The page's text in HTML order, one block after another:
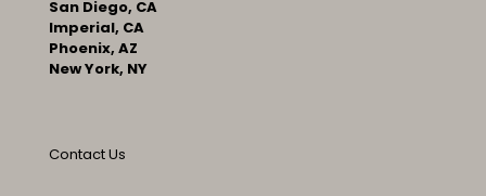
San Diego, CA
Imperial, CA
Phoenix, AZ
New York, NY
Contact Us